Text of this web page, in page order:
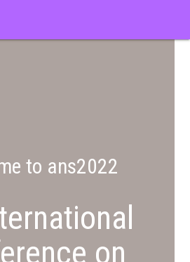
to ans2022
on